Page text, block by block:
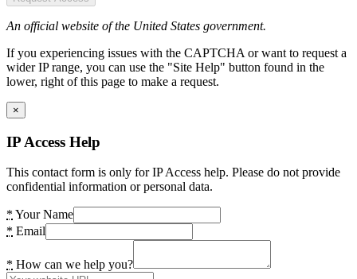
An official website of the United States government.
If you experiencing issues with the CAPTCHA or want to request a
wider IP range, you can use the "Site Help" button found in the
lower, right of this page to make a request.
×
IP Access Help
This contact form is only for IP Access help. Please do not provide
confidential information or personal data.
* Your Name
* Email
* How can we help you?